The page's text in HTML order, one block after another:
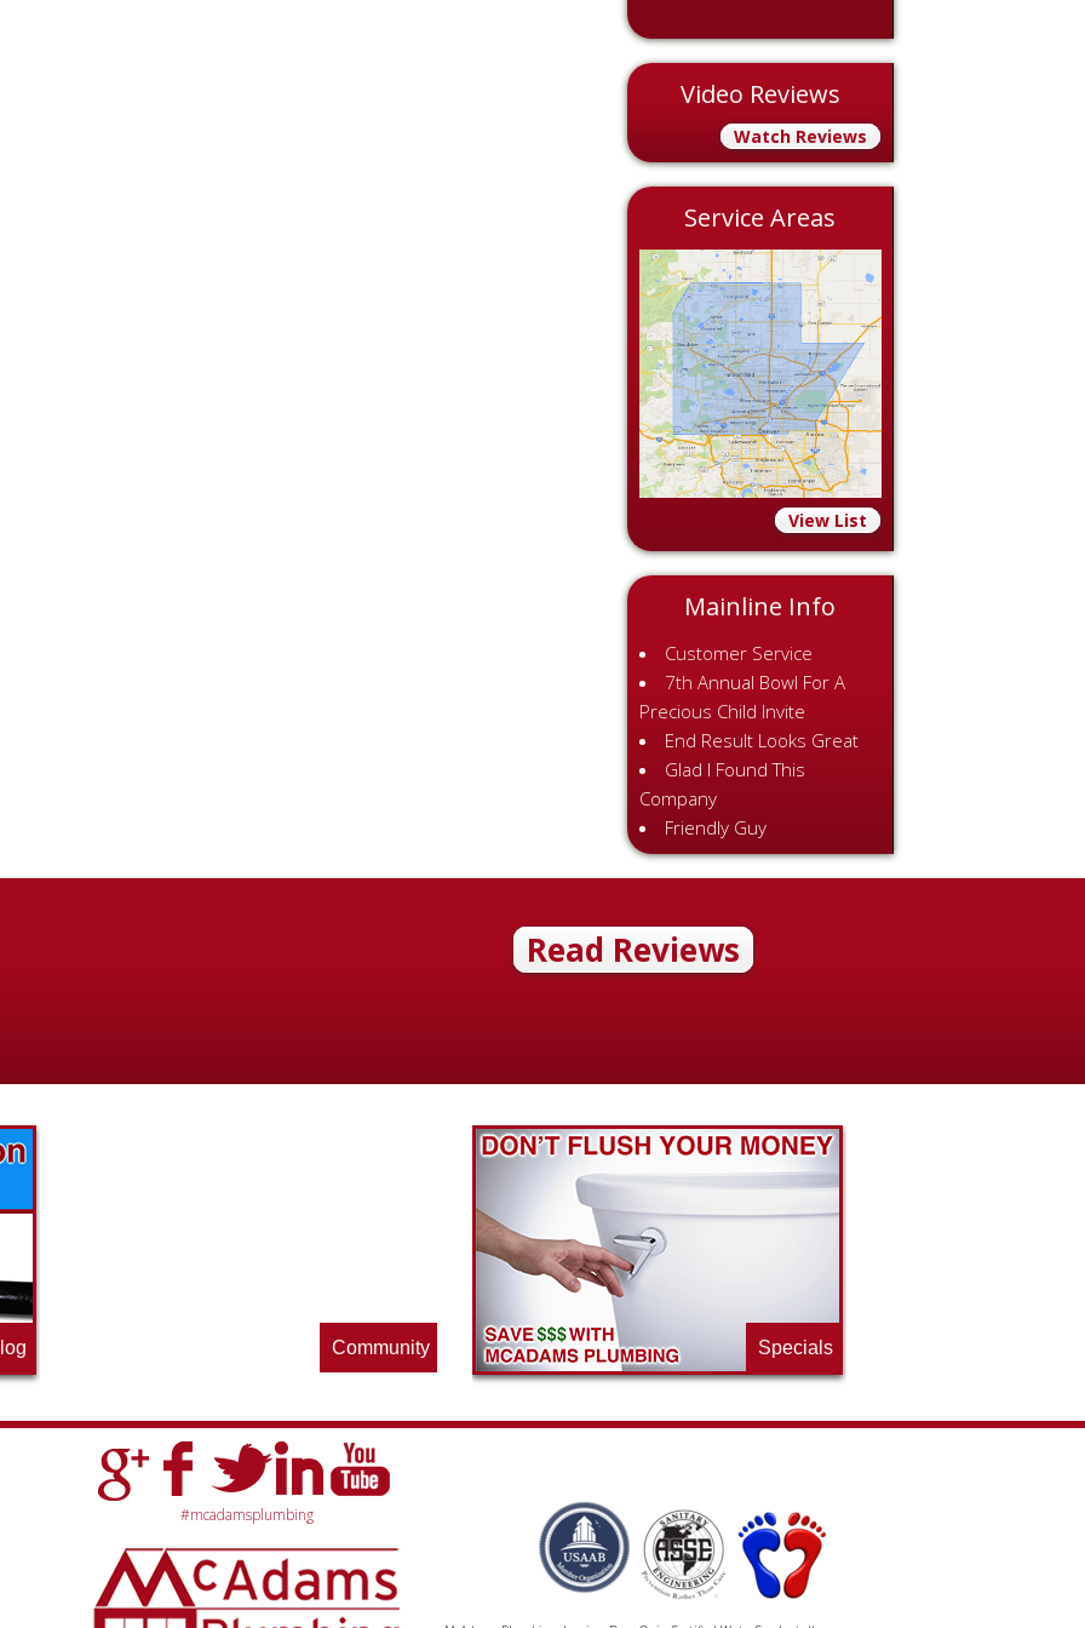
Video Reviews
Watch Reviews
Service Areas
View List
Mainline Info
Customer Service
7th Annual Bowl For A
Precious Child Invite
End Result Looks Great
Glad I Found This
Company
Friendly Guy
Read Reviews
Community Specials
#mcadamsplumbing